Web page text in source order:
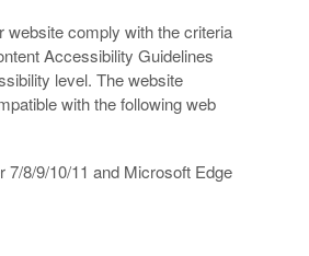
website comply with the criteria
Accessibility Guidelines
level. The website
with the following web
7/8/9/10/11 and Microsoft Edge